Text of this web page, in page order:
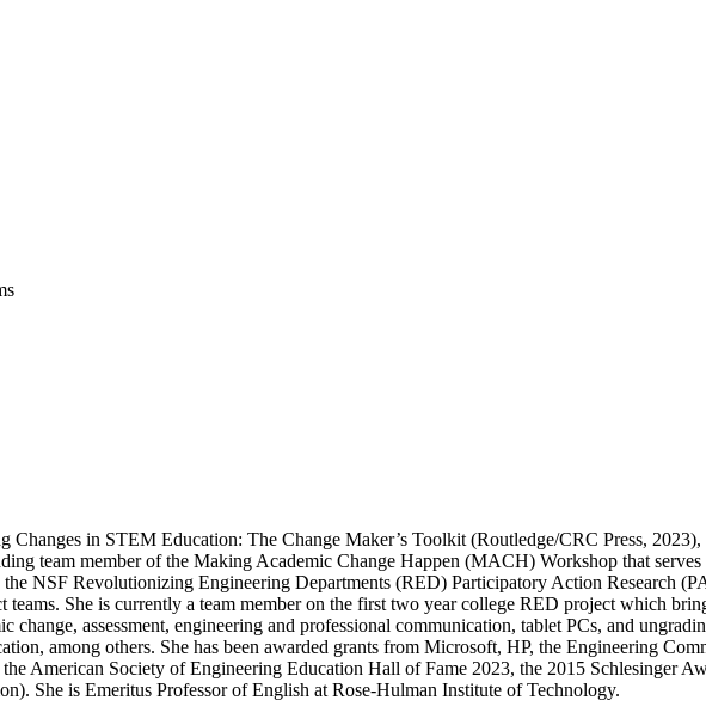
in STEM Education: The Change Maker’s Toolkit (Routledge/CRC Press,
team member of the Making Academic Change Happen (MACH) Workshop that
NSF Revolutionizing Engineering Departments (RED) Participatory Action Research
She is currently a team member on the first two year college RED project which
change, assessment, engineering and professional communication, tablet PCs, and
among others. She has been awarded grants from Microsoft, HP, the Engineering
American Society of Engineering Education Hall of Fame 2023, the 2015 Schlesinger
She is Emeritus Professor of English at Rose-Hulman Institute of Technology.